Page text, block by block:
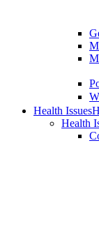
Health Issues
Health